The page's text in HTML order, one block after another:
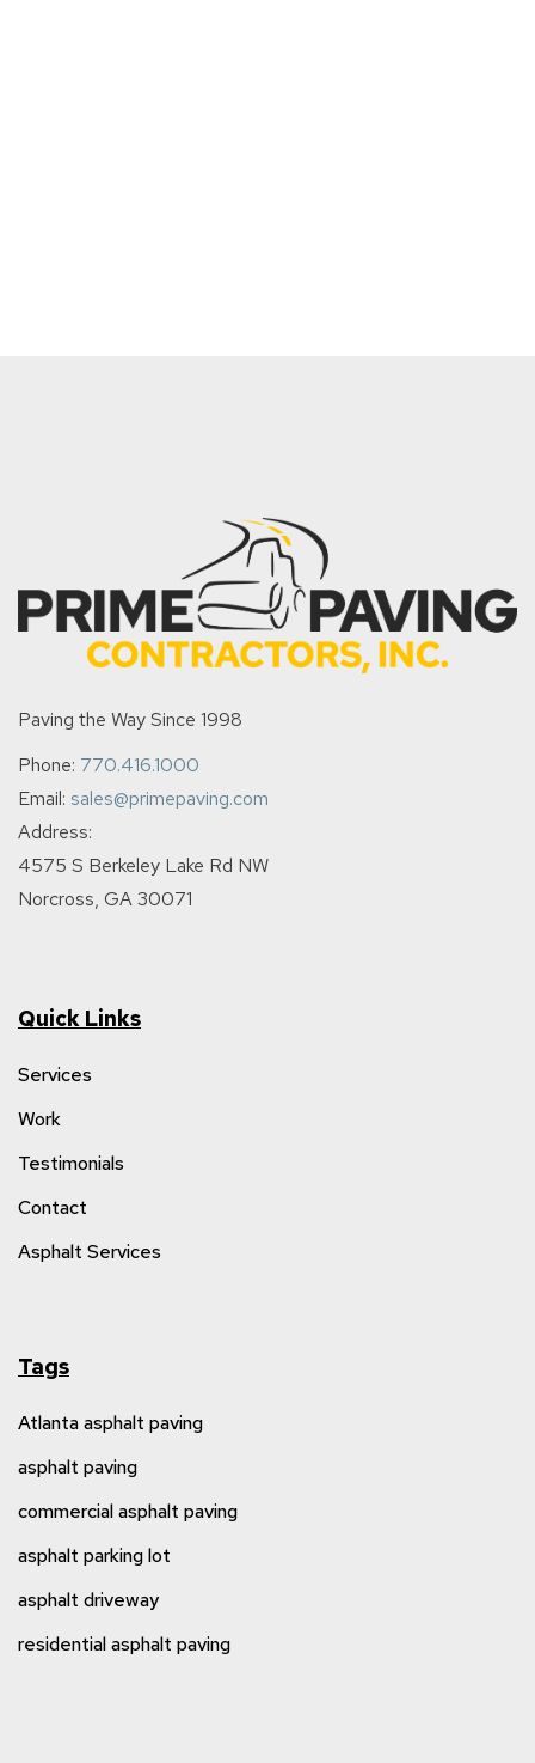
Paving the Way Since 1998
Phone: 770.416.1000
Email: sales@primepaving.com
Address:
4575 S Berkeley Lake Rd NW
Norcross, GA 30071
Quick Links
Services
Work
Testimonials
Contact
Asphalt Services
Tags
Atlanta asphalt paving
asphalt paving
commercial asphalt paving
asphalt parking lot
asphalt driveway
residential asphalt paving